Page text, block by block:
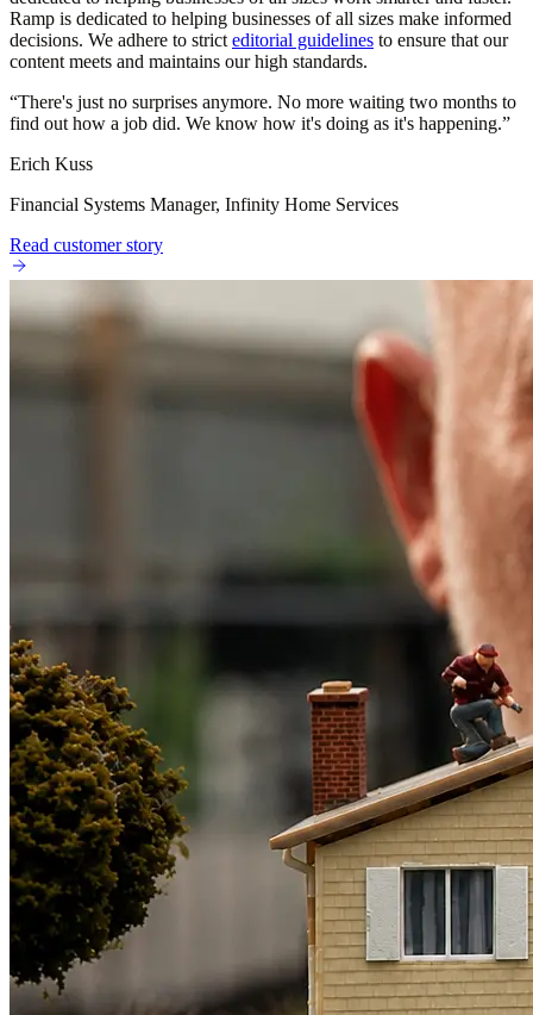
Ramp is dedicated to helping businesses of all sizes make informed
decisions. We adhere to strict editorial guidelines to ensure that our
content meets and maintains our high standards.
“There's just no surprises anymore. No more waiting two months to
find out how a job did. We know how it's doing as it's happening.”
Erich Kuss
Financial Systems Manager, Infinity Home Services
Read customer story